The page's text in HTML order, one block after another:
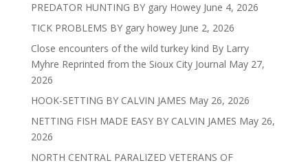
PREDATOR HUNTING BY gary Howey June 4, 2026
TICK PROBLEMS BY gary howey June 2, 2026
Close encounters of the wild turkey kind By Larry
Myhre Reprinted from the Sioux City Journal May 27,
2026
HOOK-SETTING BY CALVIN JAMES May 26, 2026
NETTING FISH MADE EASY BY CALVIN JAMES May 26,
2026
NORTH CENTRAL PARALIZED VETERANS OF